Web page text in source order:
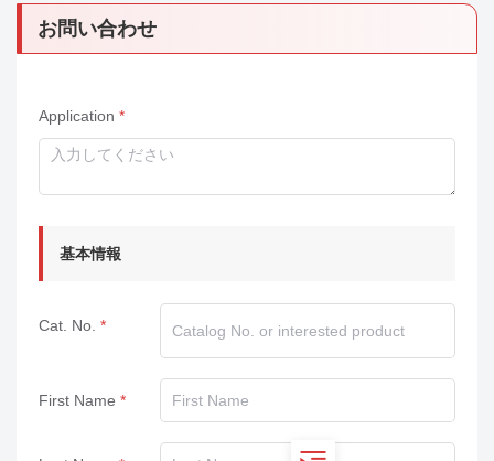
お問い合わせ
Application
基本情報
Cat. No.
First Name